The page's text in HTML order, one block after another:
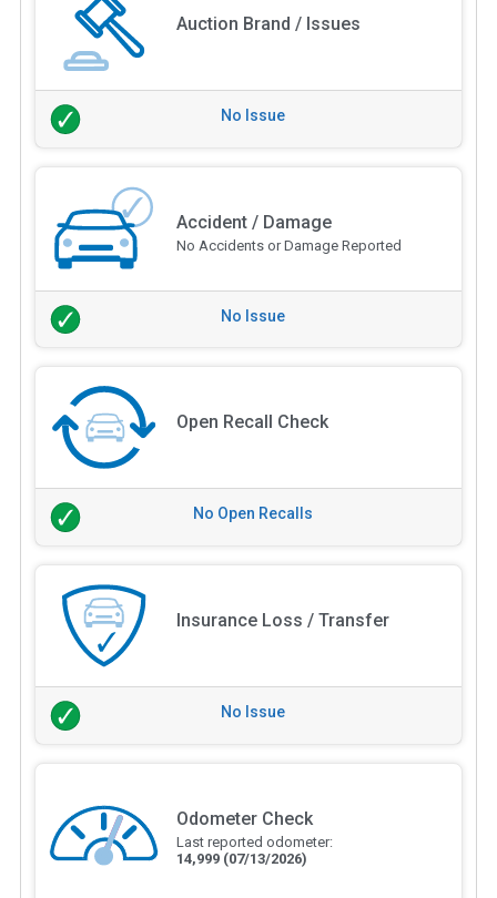
Auction Brand / Issues
No Issue
Accident / Damage
No Accidents or Damage Reported
No Issue
Open Recall Check
No Open Recalls
Insurance Loss / Transfer
No Issue
Odometer Check
Last reported odometer:
14,999 (07/13/2026)